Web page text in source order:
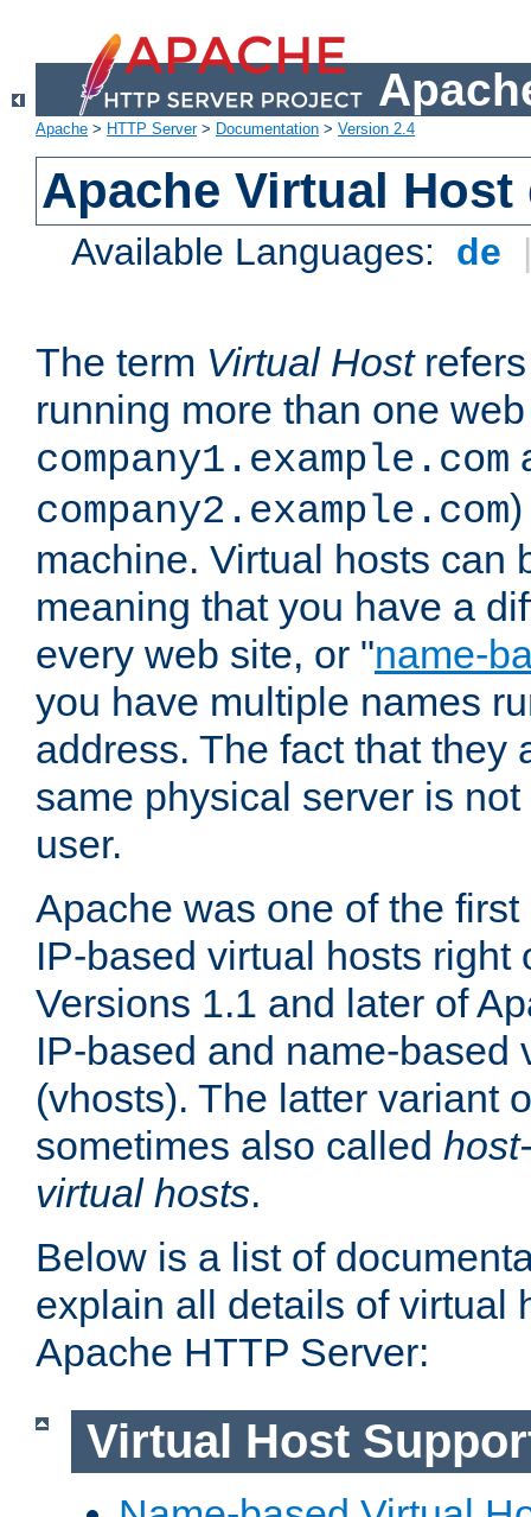
Apache > HTTP Server> Documentation > Version 2.4
Apache Virtual
Available Languages: de
The term Virtual Hostrefers
running more than one
company1.example.com
company2.example.com
machine. Virtual hosts can
meaning that you have a
every web site, or "name-
you have multiple names
address. The fact that they
same physical server is
user.
Apache was one of the
IP-based virtual hosts right
Versions 1.1 and later of
IP-based and name-based
(vhosts). The latter variant
sometimes also called
virtual hosts.
Below is a list of
explain all details of virtual
Apache HTTP Server:
Virtual Host